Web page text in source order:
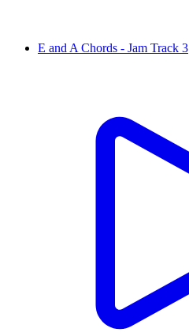
E and A Chords - Jam Track 3